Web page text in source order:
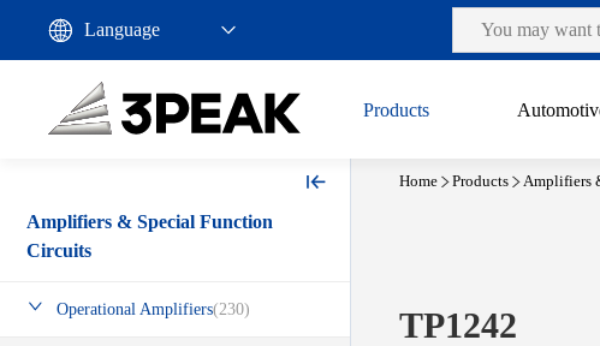
Products
Amplifiers & Special Function
Circuits
Operational Amplifiers(230) TP1242
Home Products Amplifiers